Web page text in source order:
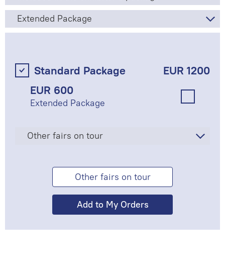
Extended Package
Standard Package
EUR 1200
EUR 600
Extended Package
Other fairs on tour
Other fairs on tour